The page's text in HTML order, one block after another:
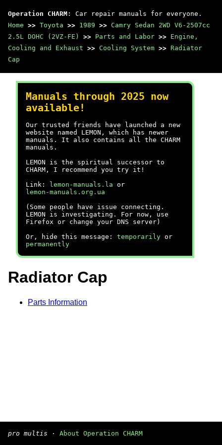
Operation CHARM : Car repair manuals for everyone.
Home >> Toyota >> 1989 >> Camry Sedan 2WD V6-2507cc
2.5L DOHC (2VZ-FE)
>> Parts and Labor >> Engine,
Cooling and Exhaust >> Cooling System >> Radiator
Cap
Manuals through 2025 now
available!
Our trusted friends have launched a new
website named LEMON, which has newer
manuals. It also contains all the CHARM
manuals.
LEMON is the spiritual successor to
CHARM, I recommend you try it!
Link:
lemon-manuals.la or
lemon-manuals.org.ua
(Some people have issue connecting.
LEMON is investigating. For now, use
Firefox or change your DNS server)
Or, hide this message: temporarily or
permanently
Radiator Cap
Parts Information
pro multis · About Operation CHARM